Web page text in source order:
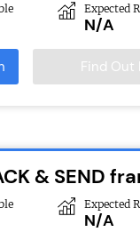
Expected
N/A
Find Out
& SEND
Expected
N/A